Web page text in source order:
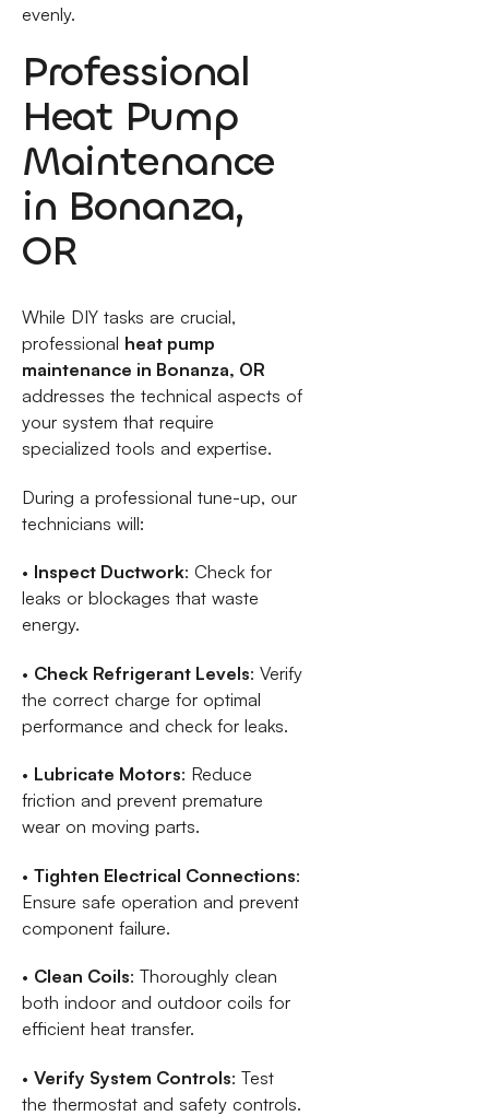
evenly.
Professional
Heat Pump
Maintenance
in Bonanza,
OR
While DIY tasks are crucial,
professional heat pump
maintenance in Bonanza, OR
addresses the technical aspects of
your system that require
specialized tools and expertise.
During a professional tune-up, our
technicians will:
• Inspect Ductwork: Check for
leaks or blockages that waste
energy.
• Check Refrigerant Levels: Verify
the correct charge for optimal
performance and check for leaks.
• Lubricate Motors: Reduce
friction and prevent premature
wear on moving parts.
• Tighten Electrical Connections:
Ensure safe operation and prevent
component failure.
• Clean Coils: Thoroughly clean
both indoor and outdoor coils for
efficient heat transfer.
• Verify System Controls: Test
the thermostat and safety controls.